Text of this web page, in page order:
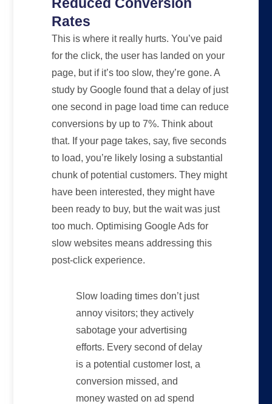
Reduced Conversion
Rates
This is where it really hurts. You’ve paid
for the click, the user has landed on your
page, but if it’s too slow, they’re gone. A
study by Google found that a delay of just
one second in page load time can reduce
conversions by up to 7%. Think about
that. If your page takes, say, five seconds
to load, you’re likely losing a substantial
chunk of potential customers. They might
have been interested, they might have
been ready to buy, but the wait was just
too much. Optimising Google Ads for
slow websites means addressing this
post-click experience.
Slow loading times don’t just
annoy visitors; they actively
sabotage your advertising
efforts. Every second of delay
is a potential customer lost, a
conversion missed, and
money wasted on ad spend